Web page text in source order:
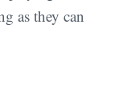
as they can